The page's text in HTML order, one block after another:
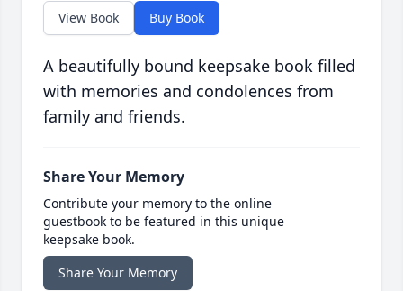
View Book Buy Book
A beautifully bound keepsake book filled
with memories and condolences from
family and friends.
Share Your Memory
Contribute your memory to the online
guestbook to be featured in this unique
keepsake book.
Share Your Memory